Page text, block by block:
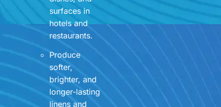
surfaces in
hotels and
restaurants.
Produce
softer,
brighter, and
longer-lasting
linens and